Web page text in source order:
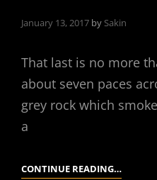
January 13, 2017 by Sakin
That last is no more
about seven paces
grey rock which
a
CONTINUE READING…